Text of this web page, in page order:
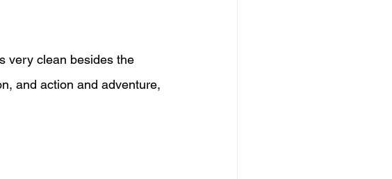
very clean besides the
and action and adventure,